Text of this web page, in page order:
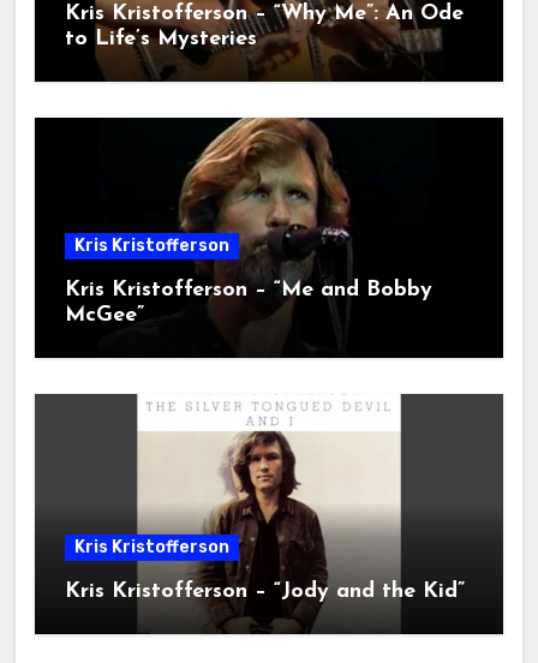
Kris Kristofferson – “Why Me”: An Ode
to Life’s Mysteries
Kris Kristofferson
Kris Kristofferson – “Me and Bobby
McGee”
Kris Kristofferson
Kris Kristofferson – “Jody and the Kid”